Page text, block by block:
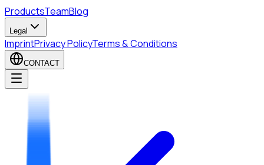
ProductsTeamBlog
Legal
ImprintPrivacy PolicyTerms & Conditions
CONTACT